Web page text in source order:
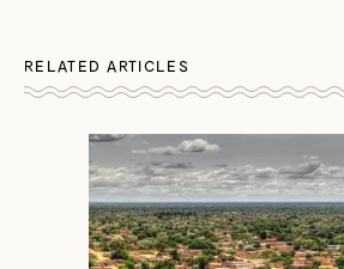
RELATED ARTICLES